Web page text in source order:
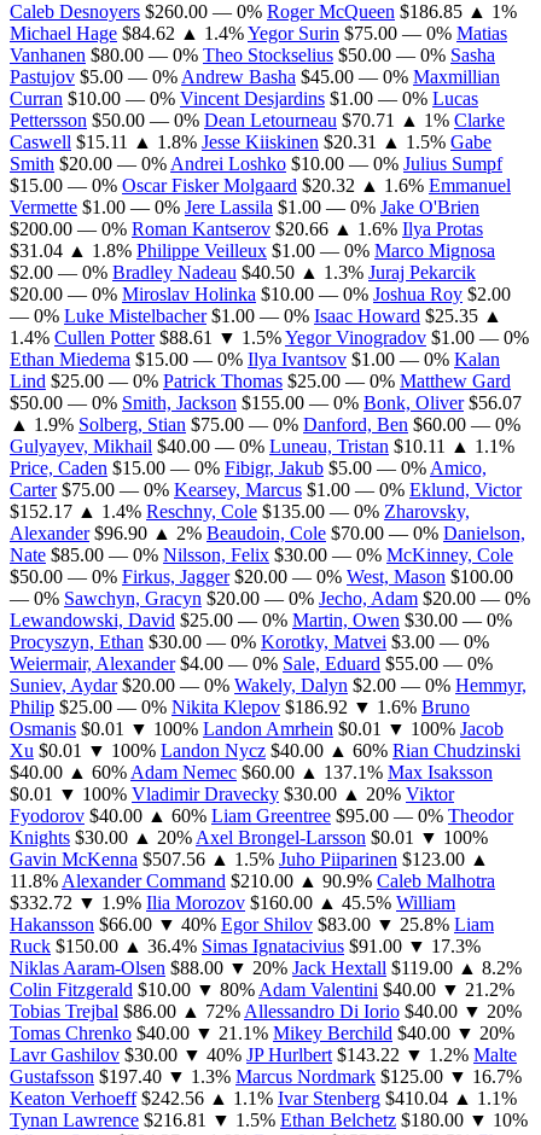
Caleb Desnoyers $260.00 — 0% Roger McQueen $186.85 ▲ 1%
Michael Hage $84.62 ▲ 1.4%Yegor Surin $75.00 — 0% Matias
Vanhanen $80.00 — 0% Theo Stockselius $50.00 — 0% Sasha
Pastujov $5.00 — 0% Andrew Basha $45.00 — 0% Maxmillian
Curran $10.00 — 0% Vincent Desjardins $1.00 — 0% Lucas
Pettersson $50.00 — 0% Dean Letourneau $70.71 ▲ 1% Clarke
Caswell $15.11 ▲ 1.8% Jesse Kiiskinen $20.31 ▲ 1.5% Gabe
Smith $20.00 — 0% Andrei Loshko $10.00 — 0% Julius Sumpf
$15.00 — 0% Oscar Fisker Molgaard $20.32 ▲ 1.6% Emmanuel
Vermette $1.00 — 0% Jere Lassila $1.00 — 0% Jake O'Brien
$200.00 — 0% Roman Kantserov $20.66 ▲ 1.6% Ilya Protas
$31.04 ▲ 1.8% Philippe Veilleux $1.00 — 0% Marco Mignosa
$2.00 — 0% Bradley Nadeau $40.50 ▲ 1.3% Juraj Pekarcik
$20.00 — 0% Miroslav Holinka $10.00 — 0% Joshua Roy $2.00
— 0% Luke Mistelbacher $1.00 — 0% Isaac Howard $25.35 ▲
1.4% Cullen Potter $88.61 ▼ 1.5%Yegor Vinogradov $1.00 — 0%
Ethan Miedema $15.00 — 0% Ilya Ivantsov $1.00 — 0% Kalan
Lind $25.00 — 0% Patrick Thomas $25.00 — 0% Matthew Gard
$50.00 — 0% Smith, Jackson $155.00 — 0% Bonk, Oliver $56.07
▲ 1.9% Solberg, Stian $75.00 — 0% Danford, Ben $60.00 — 0%
Gulyayev, Mikhail $40.00 — 0% Luneau, Tristan $10.11
▲ 1.1%
Price, Caden $15.00 — 0% Fibigr, Jakub $5.00 — 0% Amico,
Carter $75.00 — 0% Kearsey, Marcus $1.00 — 0% Eklund, Victor
$152.17 ▲ 1.4% Reschny, Cole $135.00 — 0% Zharovsky,
Alexander $96.90 ▲ 2% Beaudoin, Cole $70.00 — 0% Danielson,
Nate $85.00 — 0% Nilsson, Felix $30.00 — 0% McKinney, Cole
$50.00 — 0% Firkus, Jagger $20.00 — 0% West, Mason $100.00
— 0% Sawchyn, Gracyn $20.00 — 0% Jecho, Adam $20.00 — 0%
Lewandowski, David $25.00 — 0% Martin, Owen $30.00 — 0%
Procyszyn, Ethan $30.00 — 0% Korotky, Matvei $3.00 — 0%
Weiermair, Alexander $4.00 — 0% Sale, Eduard $55.00 — 0%
Suniev, Aydar $20.00 — 0% Wakely, Dalyn $2.00 — 0% Hemmyr,
Philip $25.00 — 0% Nikita Klepov $186.92 ▼ 1.6% Bruno
Osmanis $0.01 ▼ 100% Landon Amrhein $0.01 ▼ 100% Jacob
Xu $0.01 ▼ 100% Landon Nycz $40.00 ▲ 60% Rian Chudzinski
$40.00 ▲ 60% Adam Nemec $60.00 ▲ 137.1% Max Isaksson
$0.01 ▼ 100% Vladimir Dravecky $30.00 ▲ 20% Viktor
Fyodorov $40.00 ▲ 60% Liam Greentree $95.00 — 0% Theodor
Knights $30.00 ▲ 20% Axel Brongel-Larsson $0.01 ▼ 100%
Gavin McKenna $507.56 ▲ 1.5% Juho Piiparinen $123.00 ▲
11.8% Alexander Command $210.00 ▲ 90.9% Caleb Malhotra
$332.72 ▼ 1.9% Ilia Morozov $160.00 ▲ 45.5% William
Hakansson $66.00 ▼ 40% Egor Shilov $83.00 ▼ 25.8% Liam
Ruck $150.00 ▲ 36.4% Simas Ignatacivius $91.00 ▼ 17.3%
Niklas Aaram-Olsen $88.00 ▼ 20% Jack Hextall $119.00 ▲ 8.2%
Colin Fitzgerald $10.00 ▼ 80% Adam Valentini $40.00 ▼ 21.2%
Tobias Trejbal $86.00 ▲ 72% Allessandro Di Iorio $40.00 ▼ 20%
Tomas Chrenko $40.00 ▼ 21.1% Mikey Berchild $40.00 ▼ 20%
Lavr Gashilov $30.00 ▼ 40% JP Hurlbert $143.22 ▼ 1.2% Malte
Gustafsson $197.40 ▼ 1.3% Marcus Nordmark $125.00 ▼ 16.7%
Keaton Verhoeff $242.56 ▲ 1.1% Ivar Stenberg $410.04 ▲ 1.1%
Tynan Lawrence $216.81 ▼ 1.5% Ethan Belchetz $180.00 ▼ 10%